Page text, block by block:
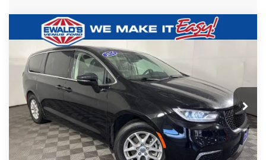
2024Chrysler PacificaTouring L
Price Drop
Ewald's Venus Ford, LLC
VIN: 2C4RC1BGXRR135794Stock: P18945Model:RUCH53
Dealer Certified 54,524 mi Ext.
$24,461
EWALD PRICE
Less
Live Market Price
$23,982
Dealer Services Fee
+$479
Compare Vehicle